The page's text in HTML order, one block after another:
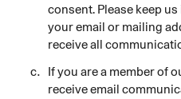
consent. Please keep
your email or mailing
receive all
If you are a member of
receive email